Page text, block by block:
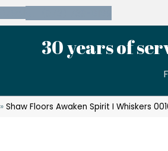
30 years of
»Shaw Floors Awaken Spirit I Whiskers